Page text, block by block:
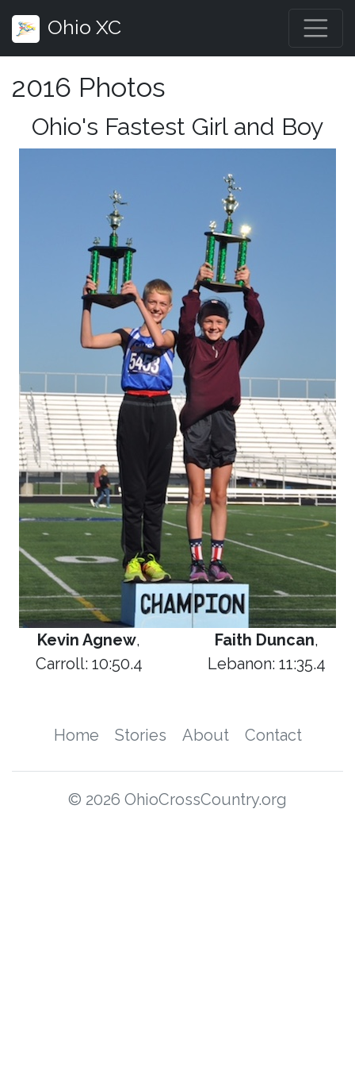
Ohio XC
2016 Photos
Ohio's Fastest Girl and Boy
Kevin Agnew,
Carroll: 10:50.4
Faith Duncan,
Lebanon: 11:35.4
Home Stories About Contact
© 2026 OhioCrossCountry.org